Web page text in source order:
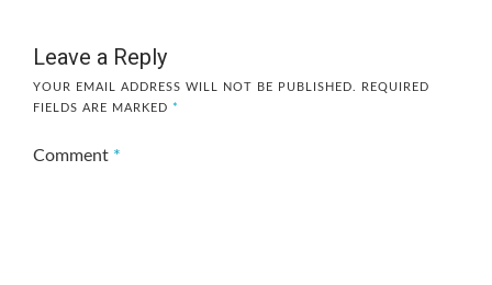
Leave a Reply
YOUR EMAIL ADDRESS WILL NOT BE PUBLISHED.
REQUIRED
FIELDS ARE MARKED *
Comment *